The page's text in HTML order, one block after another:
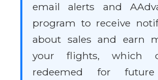
email alerts and
program to receive
about sales and earn
your flights, which
redeemed for future